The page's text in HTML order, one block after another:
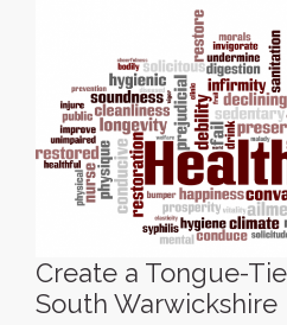
Create a Tongue-
South Warwickshire